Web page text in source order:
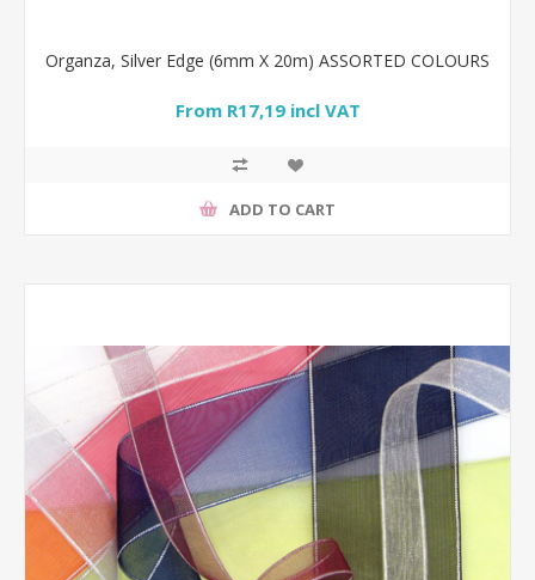
Organza, Silver Edge (6mm X 20m) ASSORTED COLOURS
From R17,19 incl VAT
ADD TO CART